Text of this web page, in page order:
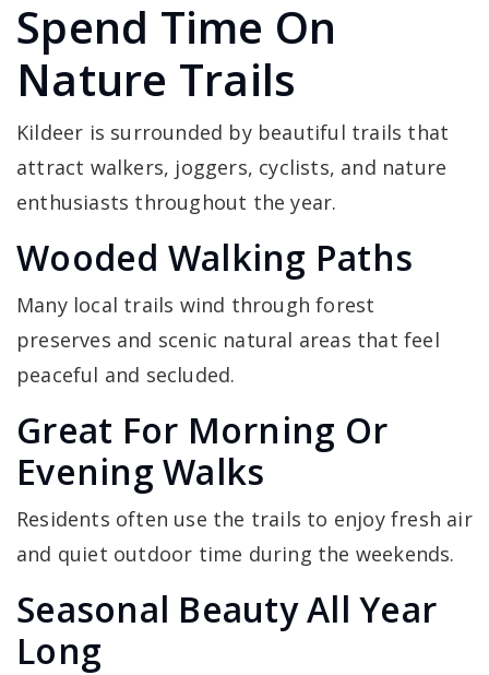
Spend Time On
Nature Trails
Kildeer is surrounded by beautiful trails that
attract walkers, joggers, cyclists, and nature
enthusiasts throughout the year.
Wooded Walking Paths
Many local trails wind through forest
preserves and scenic natural areas that feel
peaceful and secluded.
Great For Morning Or
Evening Walks
Residents often use the trails to enjoy fresh air
and quiet outdoor time during the weekends.
Seasonal Beauty All Year
Long